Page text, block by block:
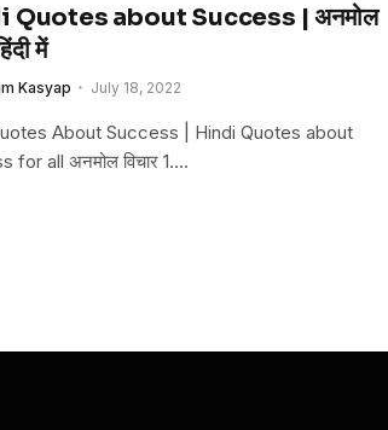
Quotes about Success | अनमोल
में
Kasyap July 18, 2022
About Success | Hindi Quotes about
for all अनमोल विचार 1.…